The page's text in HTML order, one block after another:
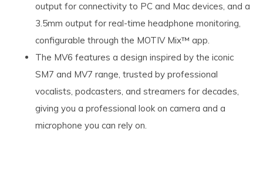
output for connectivity to PC and Mac devices, and a
3.5mm output for real-time headphone monitoring,
configurable through the MOTIV Mix™ app.
The MV6 features a design inspired by the iconic
SM7 and MV7 range, trusted by professional
vocalists, podcasters, and streamers for decades,
giving you a professional look on camera and a
microphone you can rely on.